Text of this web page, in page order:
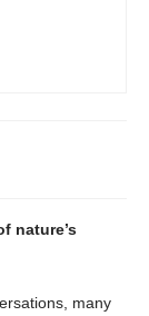
nature’s
many